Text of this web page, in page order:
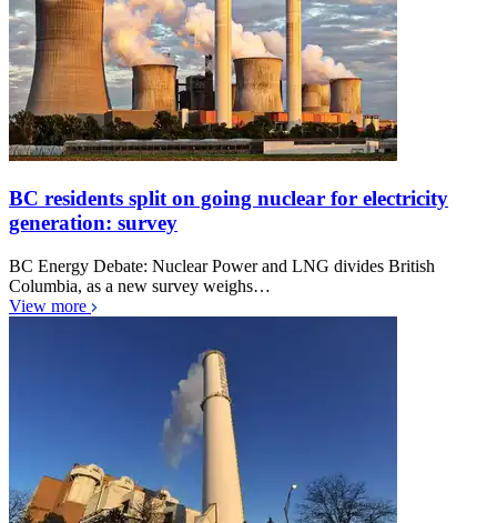
BC residents split on going nuclear for electricity
generation: survey
BC Energy Debate: Nuclear Power and LNG divides British
Columbia, as a new survey weighs…
View more